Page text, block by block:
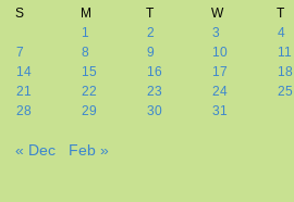
S
M T W T
1
2 3 4
7
8 9 10 11
14
15 16 17 18
21
22 23 24 25
28
29 30 31
« Dec Feb »